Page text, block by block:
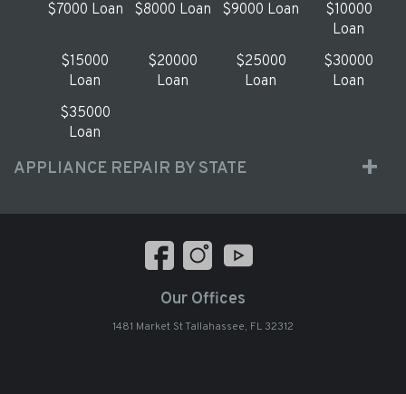
$7000 Loan
$8000 Loan $9000 Loan
$10000
Loan
$15000
Loan
$20000
Loan
$25000
Loan
$30000
Loan
$35000
Loan
APPLIANCE REPAIR BY STATE
Our Offices
1481 Market St Tallahassee, FL 32312